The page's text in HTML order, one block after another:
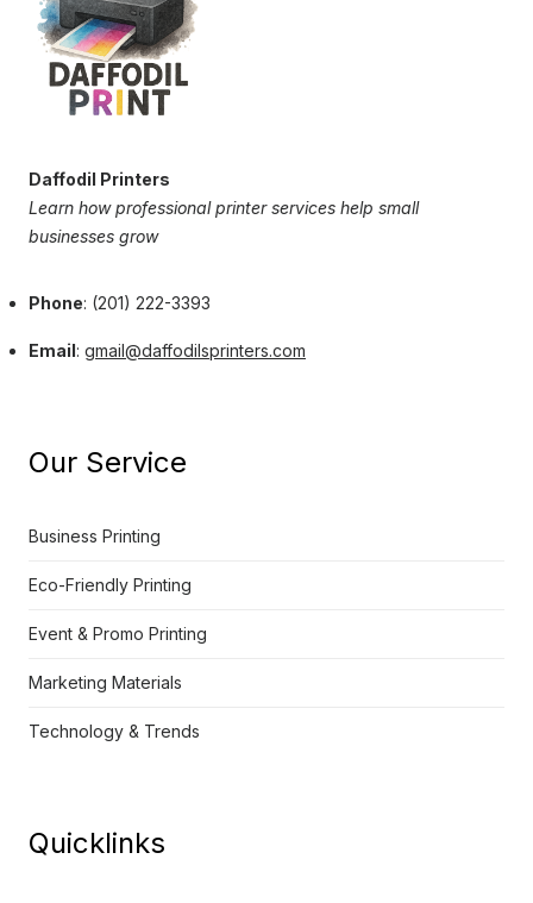
Daffodil Printers
Learn how professional printer services help small
businesses grow
Phone: (201) 222-3393
Email : gmail@daffodilsprinters.com
Our Service
Business Printing
Eco-Friendly Printing
Event & Promo Printing
Marketing Materials
Technology & Trends
Quicklinks